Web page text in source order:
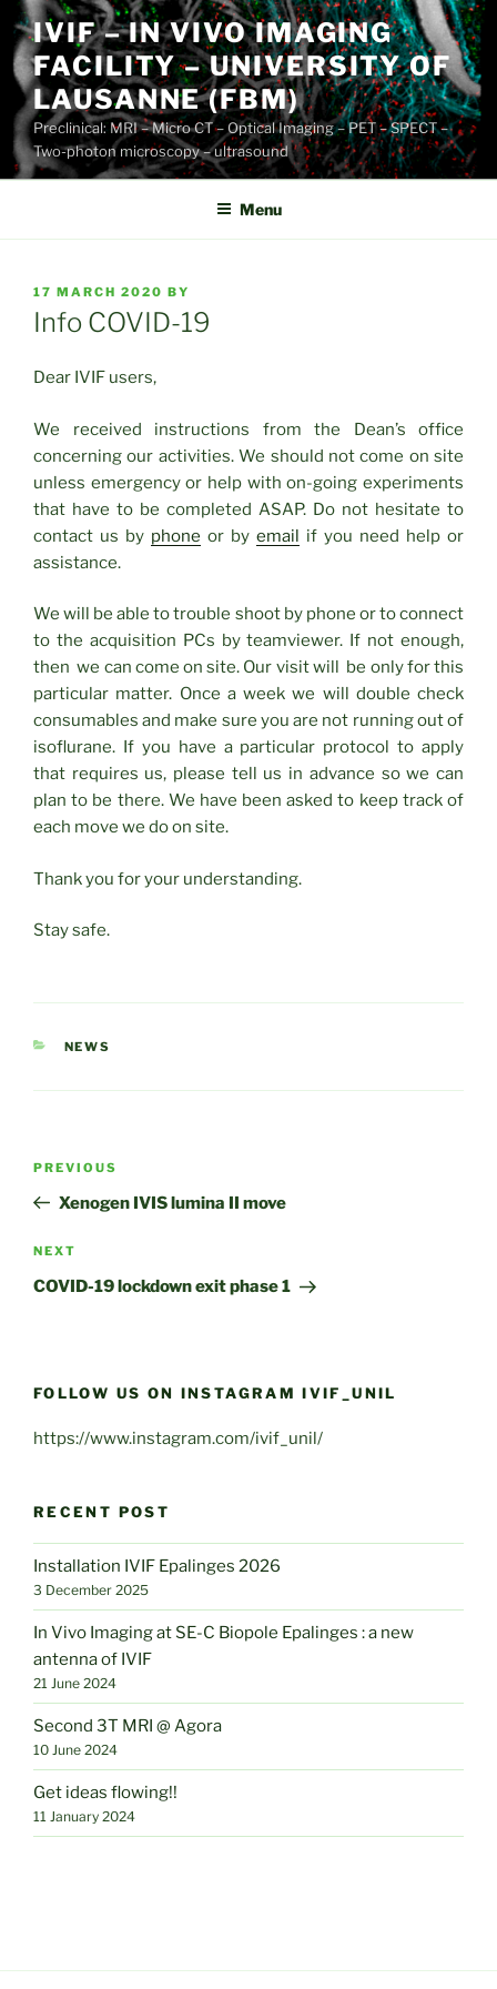
Skip
to
content
IVIF – IN VIVO IMAGING
FACILITY – UNIVERSITY OF
LAUSANNE (FBM)
Preclinical: MRI – Micro CT – Optical Imaging – PET – SPECT –
Two-photon microscopy – ultrasound
Menu
POSTED
ON
17 MARCH 2020 BY
Info COVID-19
Dear IVIF users,
We received instructions from the Dean’s office
concerning our activities. We should not come on site
unless emergency or help with on-going experiments
that have to be completed ASAP. Do not hesitate to
contact us by phone or by email if you need help or
assistance.
We will be able to trouble shoot by phone or to connect
to the acquisition PCs by teamviewer. If not enough,
then we can come on site. Our visit will be only for this
particular matter. Once a week we will double check
consumables and make sure you are not running out of
isoflurane. If you have a particular protocol to apply
that requires us, please tell us in advance so we can
plan to be there. We have been asked to keep track of
each move we do on site.
Thank you for your understanding.
Stay safe.
CATEGORIES
NEWS
Previous
Post
PREVIOUS
Xenogen IVIS lumina II move
Next
Post
NEXT
COVID-19 lockdown exit phase 1
FOLLOW US ON INSTAGRAM IVIF_UNIL
https://www.instagram.com/ivif_unil/
RECENT POST
Installation IVIF Epalinges 2026
3 December 2025
In Vivo Imaging at SE-C Biopole Epalinges : a new
antenna of IVIF
21 June 2024
Second 3T MRI @ Agora
10 June 2024
Get ideas flowing!!
11 January 2024